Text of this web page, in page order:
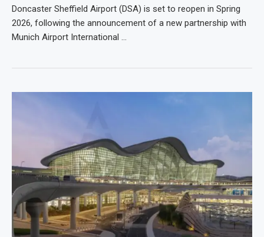
Doncaster Sheffield Airport (DSA) is set to reopen in Spring
2026, following the announcement of a new partnership with
Munich Airport International …